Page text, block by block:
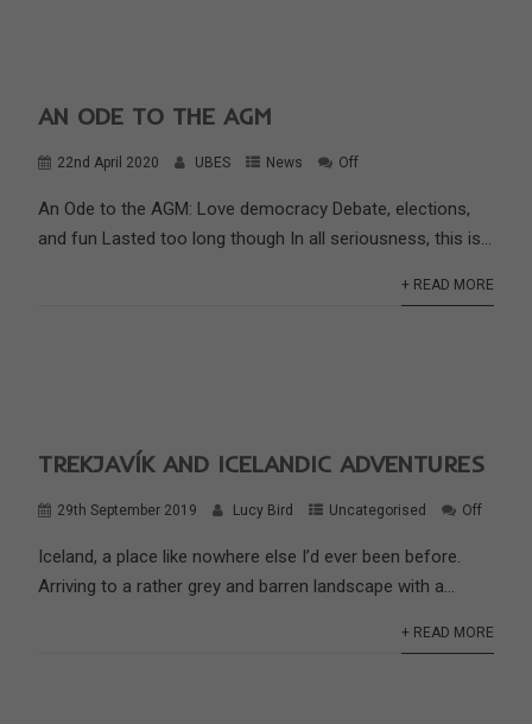
AN ODE TO THE AGM
22nd April 2020 UBES News Off
An Ode to the AGM: Love democracy Debate, elections,
and fun Lasted too long though In all seriousness, this is...
+ READ MORE
TREKJAVÍK AND ICELANDIC ADVENTURES
29th September 2019 Lucy Bird Uncategorised Off
Iceland, a place like nowhere else I’d ever been before.
Arriving to a rather grey and barren landscape with a...
+ READ MORE